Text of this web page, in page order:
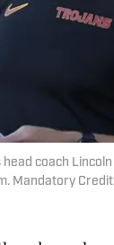
head coach
Mandatory